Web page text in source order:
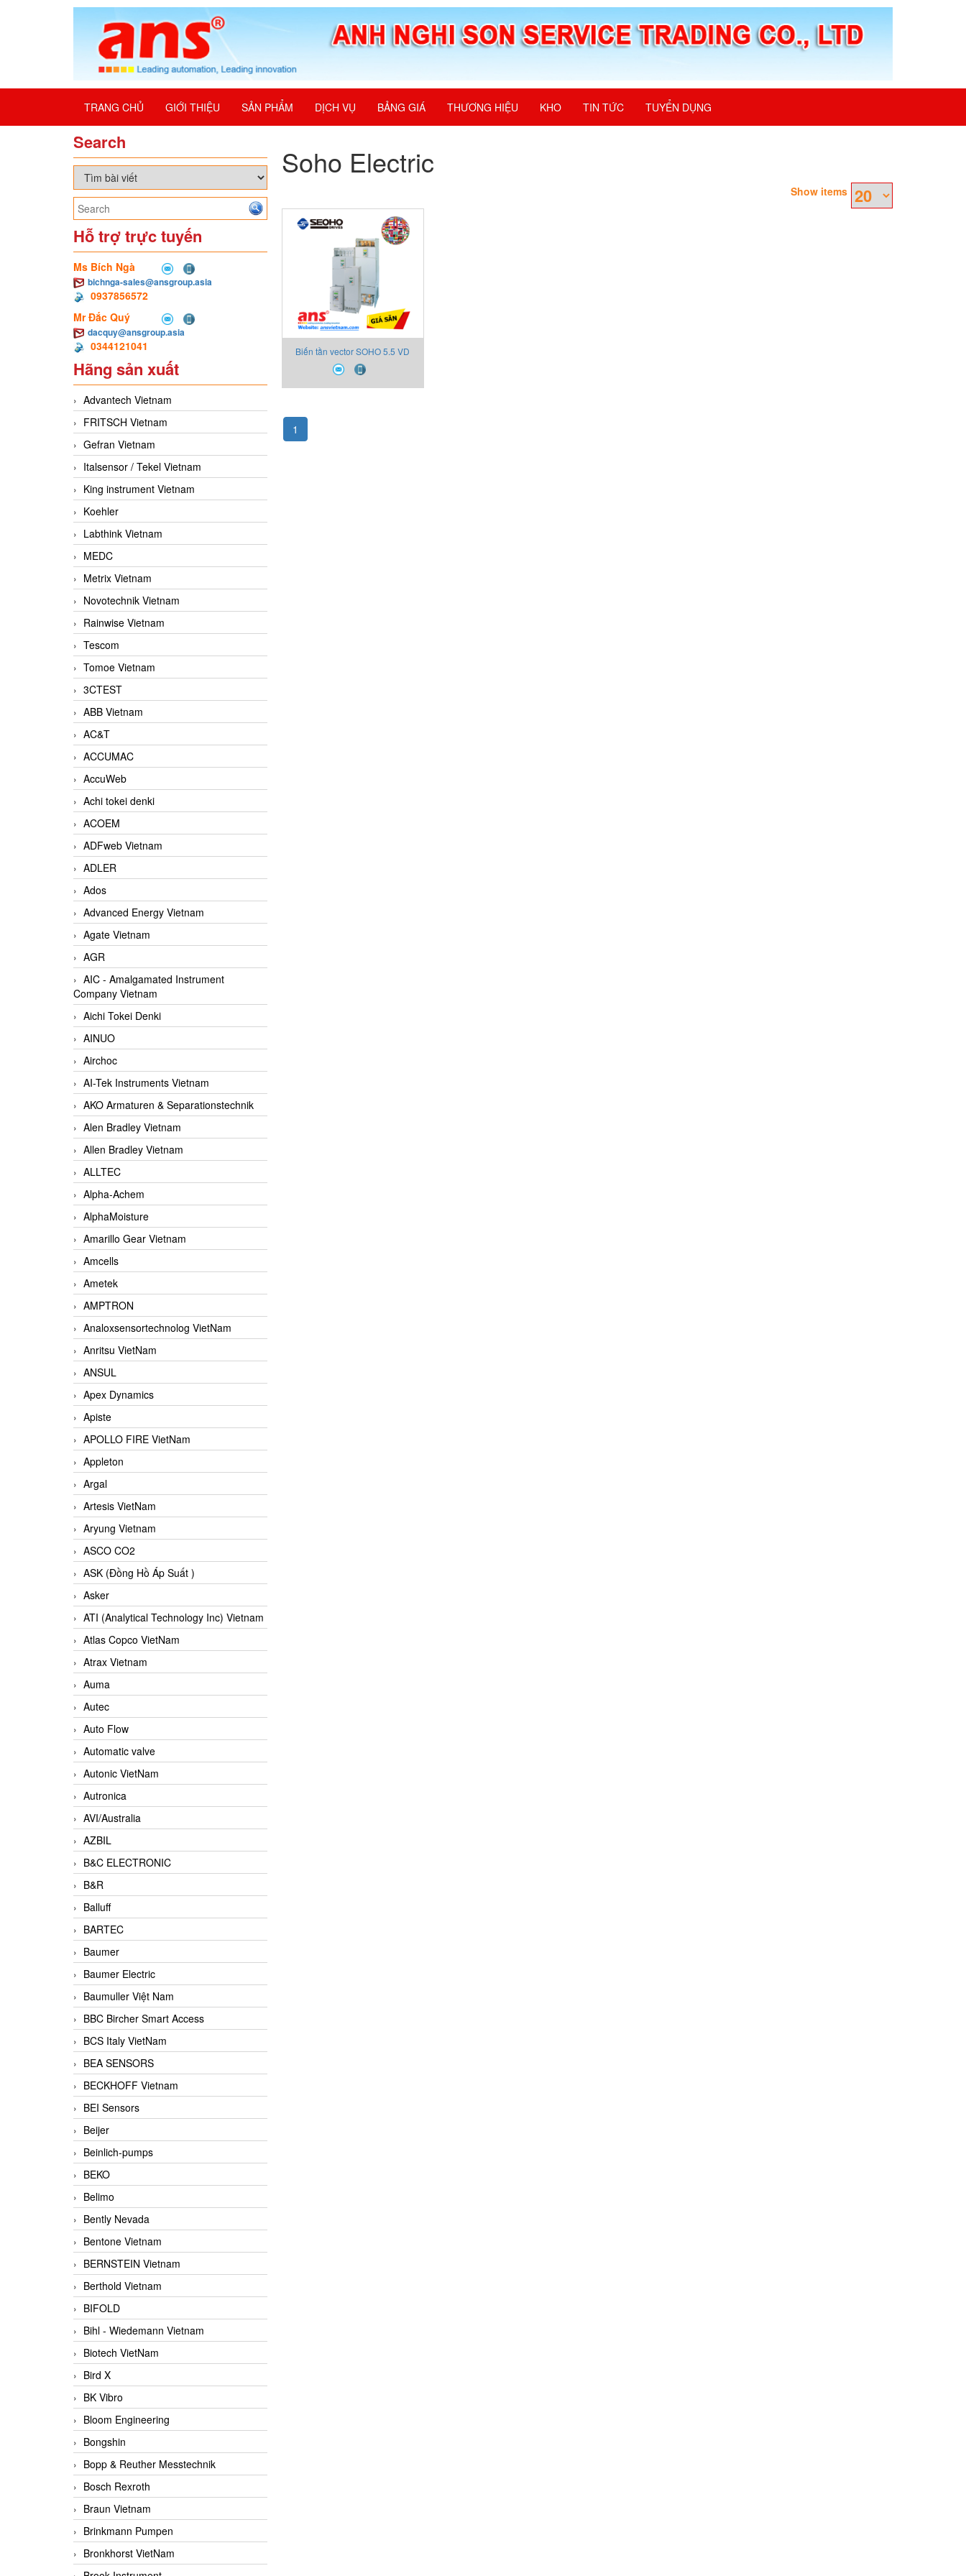
TRANG CHỦ GIỚI THIỆU SẢN PHẨM DỊCH VỤ BẢNG GIÁ THƯƠNG HIỆU KHO TIN TỨC TUYỂN DỤNG
Search
Hỗ trợ trực tuyến
Ms Bích Ngà
bichnga-sales@ansgroup.asia
0937856572
Mr Đắc Quý
dacquy@ansgroup.asia
0344121041
Hãng sản xuất
Advantech Vietnam
FRITSCH Vietnam
Gefran Vietnam
Italsensor / Tekel Vietnam
King instrument Vietnam
Koehler
Labthink Vietnam
MEDC
Metrix Vietnam
Novotechnik Vietnam
Rainwise Vietnam
Tescom
Tomoe Vietnam
3CTEST
ABB Vietnam
AC&T
ACCUMAC
AccuWeb
Achi tokei denki
ACOEM
ADFweb Vietnam
ADLER
Ados
Advanced Energy Vietnam
Agate Vietnam
AGR
AIC - Amalgamated Instrument
Company Vietnam
Aichi Tokei Denki
AINUO
Airchoc
AI-Tek Instruments Vietnam
AKO Armaturen & Separationstechnik
Alen Bradley Vietnam
Allen Bradley Vietnam
ALLTEC
Alpha-Achem
AlphaMoisture
Amarillo Gear Vietnam
Amcells
Ametek
AMPTRON
Analoxsensortechnolog VietNam
Anritsu VietNam
ANSUL
Apex Dynamics
Apiste
APOLLO FIRE VietNam
Appleton
Argal
Artesis VietNam
Aryung Vietnam
ASCO CO2
ASK (Đồng Hồ Áp Suất )
Asker
ATI (Analytical Technology Inc) Vietnam
Atlas Copco VietNam
Atrax Vietnam
Auma
Autec
Auto Flow
Automatic valve
Autonic VietNam
Autronica
AVI/Australia
AZBIL
B&C ELECTRONIC
B&R
Balluff
BARTEC
Baumer
Baumer Electric
Baumuller Việt Nam
BBC Bircher Smart Access
BCS Italy VietNam
BEA SENSORS
BECKHOFF Vietnam
BEI Sensors
Beijer
Beinlich-pumps
BEKO
Belimo
Bently Nevada
Bentone Vietnam
BERNSTEIN Vietnam
Berthold Vietnam
BIFOLD
Bihl - Wiedemann Vietnam
Biotech VietNam
Bird X
BK Vibro
Bloom Engineering
Bongshin
Bopp & Reuther Messtechnik
Bosch Rexroth
Braun Vietnam
Brinkmann Pumpen
Bronkhorst VietNam
Soho Electric
Show items
Biến tần vector SOHO 5.5 VD
4Y(D3) Soho Electric
1